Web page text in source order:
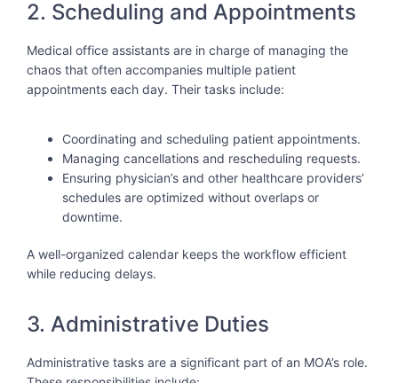
2. Scheduling and Appointments
Medical office assistants are in charge of managing the
chaos that often accompanies multiple patient
appointments each day. Their tasks include:
Coordinating and scheduling patient appointments.
Managing cancellations and rescheduling requests.
Ensuring physician’s and other healthcare providers’
schedules are optimized without overlaps or
downtime.
A well-organized calendar keeps the workflow efficient
while reducing delays.
3. Administrative Duties
Administrative tasks are a significant part of an MOA’s role.